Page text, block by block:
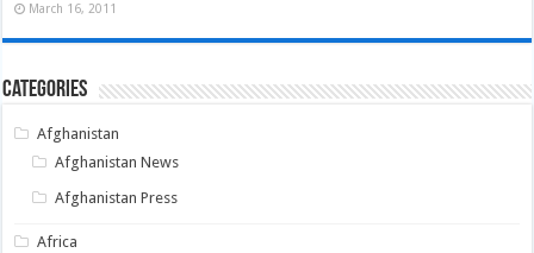
March 16, 2011
Categories
Afghanistan
Afghanistan News
Afghanistan Press
Africa